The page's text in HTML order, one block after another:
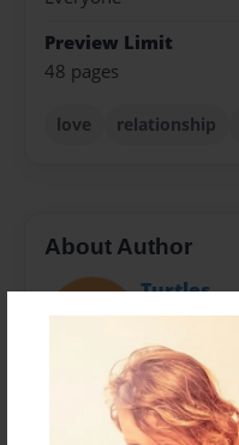
Preview Limit
48 pages
love relationship
About Author
Turtles
Joined:
My name is Isabelle:)